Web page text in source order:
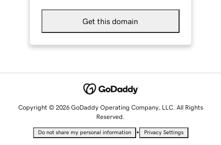
Get this domain
Copyright © 2026 GoDaddy Operating Company, LLC. All Rights
Reserved.
Do not share my personal information • Privacy Settings